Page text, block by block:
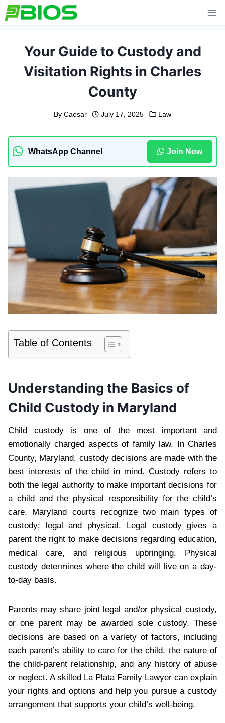
Skip
to
Your Guide to Custody and
Visitation Rights in Charles
County
By Caesar July 17, 2025 Law
WhatsApp Channel Join Now
Table of Contents
Understanding the Basics of
Child Custody in Maryland
Child custody is one of the most important and
emotionally charged aspects of family law. In Charles
County, Maryland, custody decisions are made with the
best interests of the child in mind. Custody refers to
both the legal authority to make important decisions for
a child and the physical responsibility for the child’s
care. Maryland courts recognize two main types of
custody: legal and physical. Legal custody gives a
parent the right to make decisions regarding education,
medical care, and religious upbringing. Physical
custody determines where the child will live on a day-
to-day basis.
Parents may share joint legal and/or physical custody,
or one parent may be awarded sole custody. These
decisions are based on a variety of factors, including
each parent’s ability to care for the child, the nature of
the child-parent relationship, and any history of abuse
or neglect. A skilled La Plata Family Lawyer can explain
your rights and options and help you pursue a custody
arrangement that supports your child’s well-being.